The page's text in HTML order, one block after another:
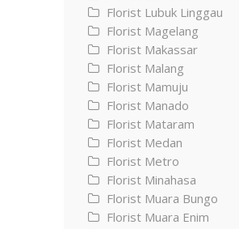
Florist Lubuk Linggau
Florist Magelang
Florist Makassar
Florist Malang
Florist Mamuju
Florist Manado
Florist Mataram
Florist Medan
Florist Metro
Florist Minahasa
Florist Muara Bungo
Florist Muara Enim